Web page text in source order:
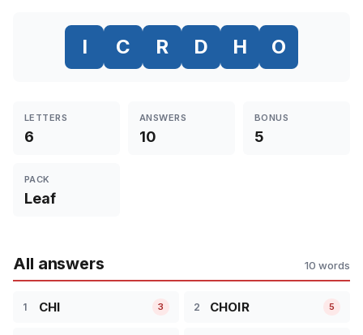
I C R D H O
LETTERS
6
ANSWERS
10
BONUS
5
PACK
Leaf
All answers 10 words
1 CHI 3 2 CHOIR 5